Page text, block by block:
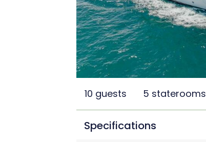
10 guests 5 staterooms
Specifications